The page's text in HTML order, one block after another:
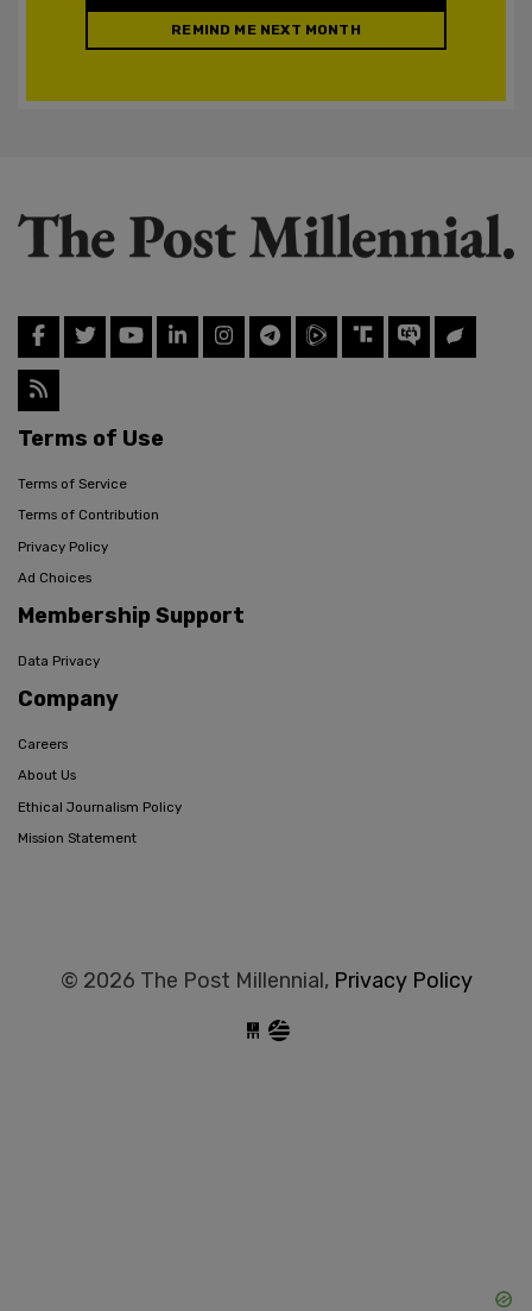
REMIND ME NEXT MONTH
Terms of Use
Terms of Service
Terms of Contribution
Privacy Policy
Ad Choices
Membership Support
Data Privacy
Company
Careers
About Us
Ethical Journalism Policy
Mission Statement
© 2026 The Post Millennial, Privacy Policy